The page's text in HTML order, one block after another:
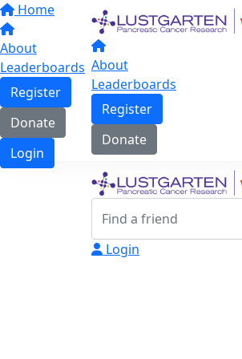
Home
About
Leaderboards
Register
Donate
Login
About
Leaderboards
Register
Donate
Login